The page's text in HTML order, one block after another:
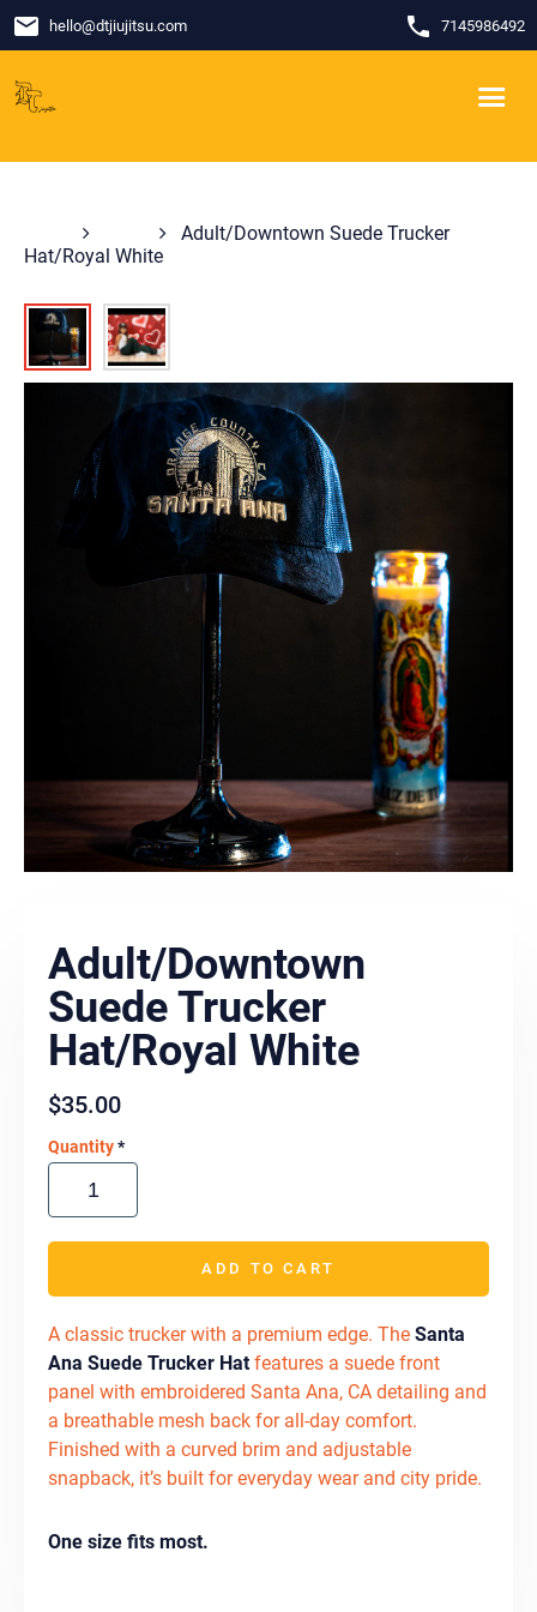
email hello@dtjiujitsu.com phone 7145986492
Adult/Downtown Suede Trucker
Hat/Royal White
Adult/Downtown
Suede Trucker
Hat/Royal White
$35.00
Quantity*
ADD TO CART
A classic trucker with a premium edge. The Santa
Ana Suede Trucker Hatfeatures a suede front
panel with embroidered Santa Ana, CA detailing and
a breathable mesh back for all-day comfort.
Finished with a curved brim and adjustable
snapback, it’s built for everyday wear and city pride.
One size fits most.